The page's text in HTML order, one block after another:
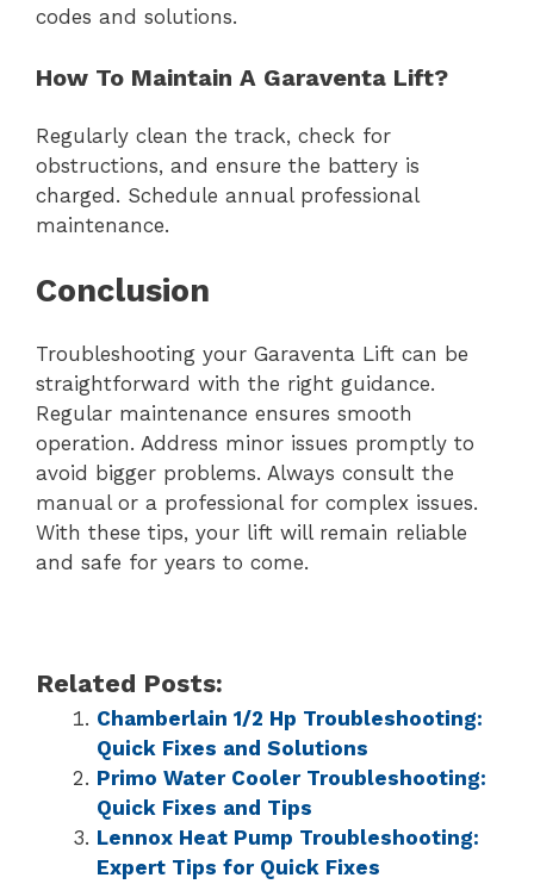
codes and solutions.
How To Maintain A Garaventa Lift?
Regularly clean the track, check for
obstructions, and ensure the battery is
charged. Schedule annual professional
maintenance.
Conclusion
Troubleshooting your Garaventa Lift can be
straightforward with the right guidance.
Regular maintenance ensures smooth
operation. Address minor issues promptly to
avoid bigger problems. Always consult the
manual or a professional for complex issues.
With these tips, your lift will remain reliable
and safe for years to come.
Related Posts:
Chamberlain 1/2 Hp Troubleshooting:
Quick Fixes and Solutions
Primo Water Cooler Troubleshooting:
Quick Fixes and Tips
Lennox Heat Pump Troubleshooting:
Expert Tips for Quick Fixes